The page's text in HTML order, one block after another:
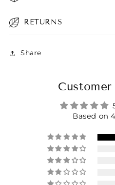
RETURNS
Share
Based on